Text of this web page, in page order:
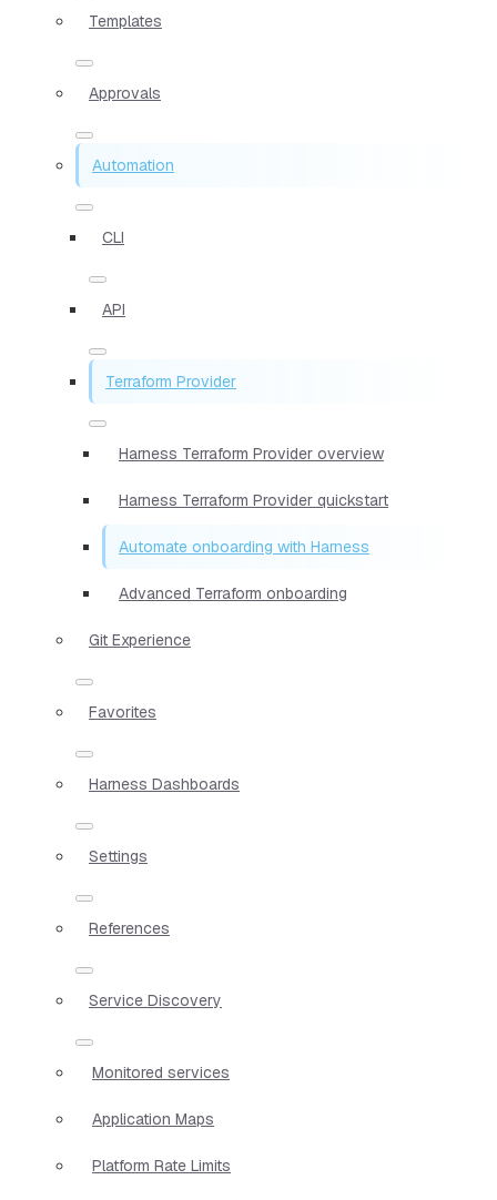
Templates
Approvals
Automation
CLI
API
Terraform Provider
Harness Terraform Provider overview
Harness Terraform Provider quickstart
Automate onboarding with Harness
Advanced Terraform onboarding
Git Experience
Favorites
Harness Dashboards
Settings
References
Service Discovery
Monitored services
Application Maps
Platform Rate Limits